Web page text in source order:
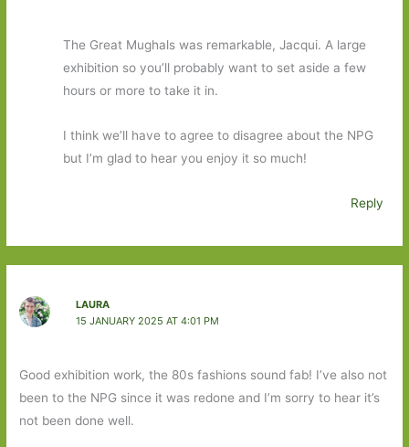
The Great Mughals was remarkable, Jacqui. A large
exhibition so you’ll probably want to set aside a few
hours or more to take it in.
I think we’ll have to agree to disagree about the NPG
but I’m glad to hear you enjoy it so much!
Reply
LAURA
15 JANUARY 2025 AT 4:01 PM
Good exhibition work, the 80s fashions sound fab! I’ve also not
been to the NPG since it was redone and I’m sorry to hear it’s
not been done well.